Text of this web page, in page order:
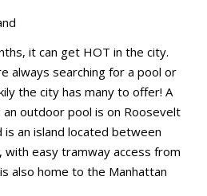
it can get HOT in the city.
always searching for a pool or
the city has many to offer! A
outdoor pool is on Roosevelt
is an island located between
with easy tramway access from
also home to the Manhattan